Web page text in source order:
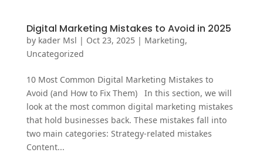
Digital Marketing Mistakes to Avoid in 2025
by kader Msl | Oct 23, 2025| Marketing,
Uncategorized
10 Most Common Digital Marketing Mistakes to
Avoid (and How to Fix Them) In this section, we will
look at the most common digital marketing mistakes
that hold businesses back. These mistakes fall into
two main categories: Strategy-related mistakes
Content...